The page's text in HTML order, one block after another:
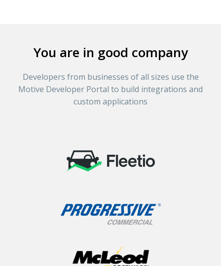
You are in good company
Developers from businesses of all sizes use the
Motive Developer Portal to build integrations and
custom applications